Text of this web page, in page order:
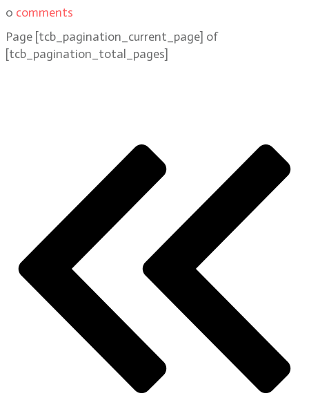
0 comments
Page [tcb_pagination_current_page] of
[tcb_pagination_total_pages]